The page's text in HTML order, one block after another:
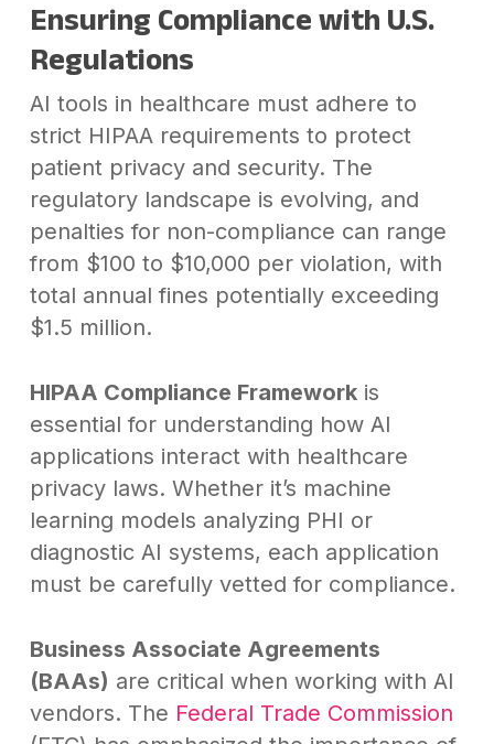
Ensuring Compliance with U.S.
Regulations
AI tools in healthcare must adhere to
strict HIPAA requirements to protect
patient privacy and security. The
regulatory landscape is evolving, and
penalties for non-compliance can range
from $100 to $10,000 per violation, with
total annual fines potentially exceeding
$1.5 million.
HIPAA Compliance Frameworkis
essential for understanding how AI
applications interact with healthcare
privacy laws. Whether it’s machine
learning models analyzing PHI or
diagnostic AI systems, each application
must be carefully vetted for compliance.
Business Associate Agreements
(BAAs) are critical when working with AI
vendors. The Federal Trade Commission